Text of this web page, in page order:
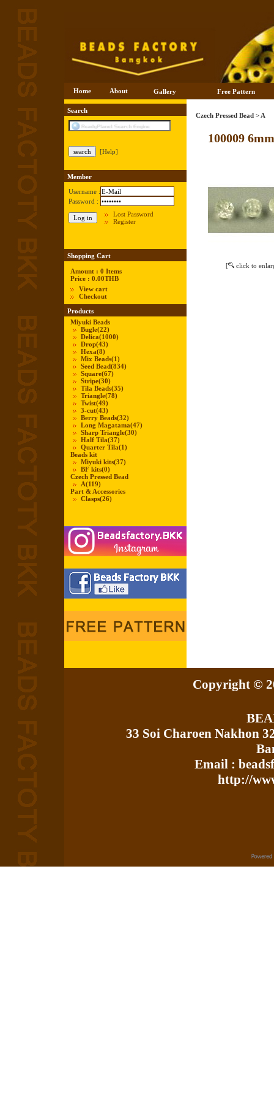
Home About Gallery Free Pattern
Search
[Help]
Member
Username :
Password :
Lost Password
Register
Shopping Cart
Amount : 0 Items
Price : 0.00THB
View cart
Checkout
Products
Miyuki Beads
Bugle(22)
Delica(1000)
Drop(43)
Hexa(8)
Mix Beads(1)
Seed Bead(834)
Square(67)
Stripe(30)
Tila Beads(35)
Triangle(78)
Twist(49)
3-cut(43)
Berry Beads(32)
Long Magatama(47)
Sharp Triangle(30)
Half Tila(37)
Quarter Tila(1)
Beads kit
Miyuki kits(37)
BF kits(0)
Czech Pressed Bead
A(119)
Part & Accessories
Clasps(26)
Czech Pressed Bead > A
100009
[ click to
Copyright ©
33 Soi Charoen Nakhon
Email :
http://